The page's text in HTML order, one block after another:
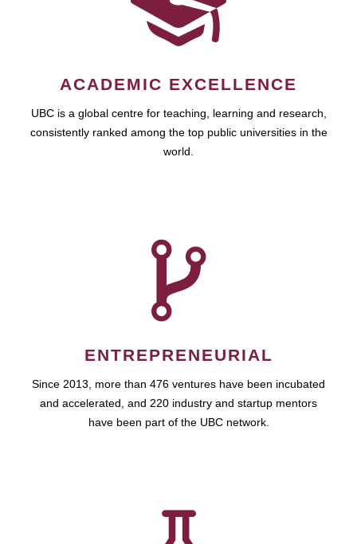
ACADEMIC EXCELLENCE
UBC is a global centre for teaching, learning and research,
consistently ranked among the top public universities in the
world.
ENTREPRENEURIAL
Since 2013, more than 476 ventures have been incubated
and accelerated, and 220 industry and startup mentors
have been part of the UBC network.